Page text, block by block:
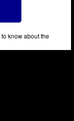
know about the